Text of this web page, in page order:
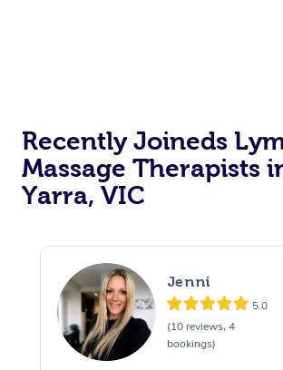
Recently Joineds
Massage Therapists
Yarra, VIC
Jenni
5.0
(10 reviews, 4
bookings)